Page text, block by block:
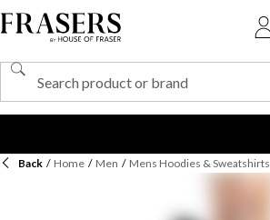
Back / Home / Men / Mens Hoodies & Sweatshirts